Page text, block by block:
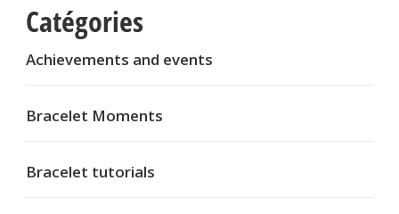
Catégories
Achievements and events
Bracelet Moments
Bracelet tutorials